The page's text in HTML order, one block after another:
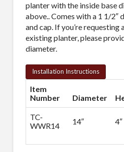
planter with the inside base
above.. Comes with a 1 1/2″
and cap. If you’re requesting
existing planter, please
diameter.
Installation Instructions
Item
Number
Diameter
TC-
WWR14
14″ 4″